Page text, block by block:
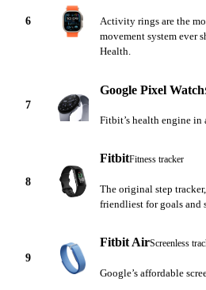
6
Activity rings are the
movement system ever
Health.
7
Google Pixel Watch
Fitbit’s health engine in
8
FitbitFitness tracker
The original step
friendliest for goals and
9
Fitbit AirScreenless
Google’s affordable